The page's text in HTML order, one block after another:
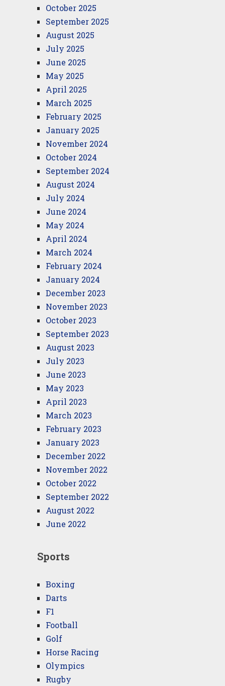
October 2025
September 2025
August 2025
July 2025
June 2025
May 2025
April 2025
March 2025
February 2025
January 2025
November 2024
October 2024
September 2024
August 2024
July 2024
June 2024
May 2024
April 2024
March 2024
February 2024
January 2024
December 2023
November 2023
October 2023
September 2023
August 2023
July 2023
June 2023
May 2023
April 2023
March 2023
February 2023
January 2023
December 2022
November 2022
October 2022
September 2022
August 2022
June 2022
Sports
Boxing
Darts
F1
Football
Golf
Horse Racing
Olympics
Rugby